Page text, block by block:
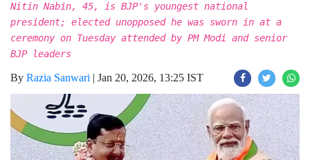
Nitin Nabin, 45, is BJP's youngest national
president; elected unopposed he was sworn in at a
ceremony on Tuesday attended by PM Modi and senior
BJP leaders
By Razia Sanwari | Jan 20, 2026, 13:25 IST